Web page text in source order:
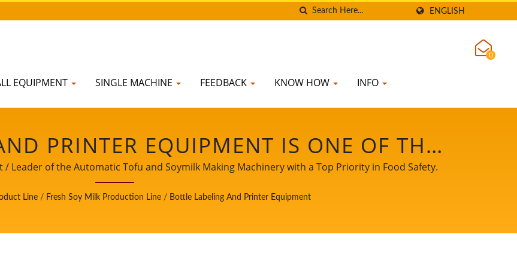
ENGLISH
EQUIPMENT SINGLE MACHINE FEEDBACK KNOW HOW INFO
0
PRINTER EQUIPMENT IS ONE OF THE
SOY MILK PRODUCTION LINE. /
TOFU AND SOYMILK MAKING
A TOP PRIORITY IN FOOD SAFETY.
Leader of the Automatic Tofu and Soymilk Making Machinery with a Top Priority in Food Safety.
Line / Fresh Soy Milk Production Line / Bottle Labeling And Printer Equipment